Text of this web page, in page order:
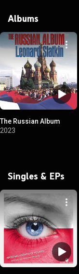
Albums
The Russian Album
2023
Singles & EPs